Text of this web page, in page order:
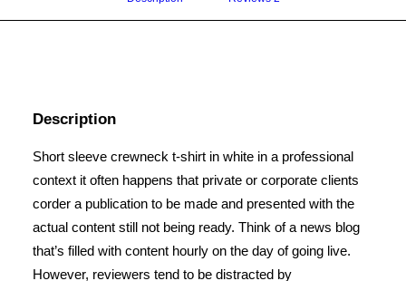
Description
Short sleeve crewneck t-shirt in white in a professional
context it often happens that private or corporate clients
corder a publication to be made and presented with the
actual content still not being ready. Think of a news blog
that’s filled with content hourly on the day of going live.
However, reviewers tend to be distracted by